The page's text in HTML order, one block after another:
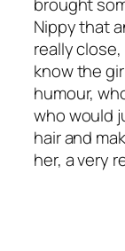
Nippy that
really
know the
humour,
who would
hair and
her, a very